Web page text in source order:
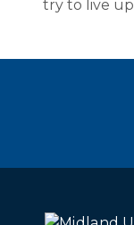
try to live